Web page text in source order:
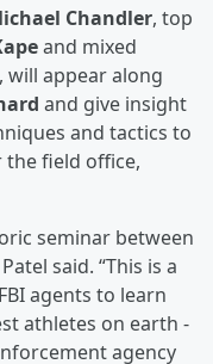
Chandler, top
and mixed
, will appear along
and give insight
and tactics to
field office,
seminar between
said. “This is a
agents to learn
athletes on earth -
agency